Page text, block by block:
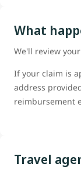
What
We'll review
If your claim is
address
reimbursement
Travel